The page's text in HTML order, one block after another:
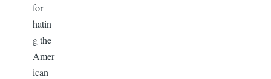
for
hatin
g the
Amer
ican